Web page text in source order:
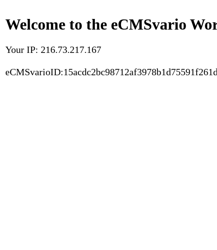
Welcome to the eCMSvario
Your IP: 216.73.217.167